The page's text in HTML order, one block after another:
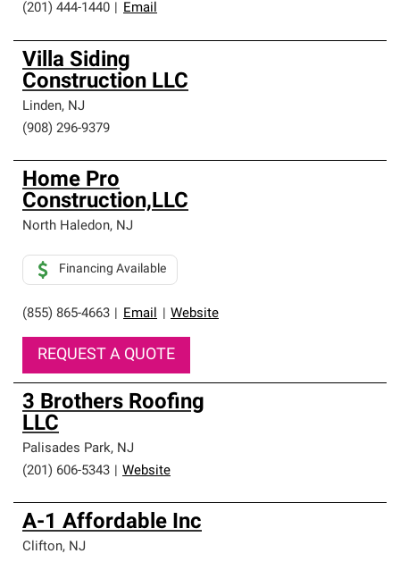
(201) 444-1440
Email
Villa Siding
Construction LLC
Linden, NJ
(908) 296-9379
Home Pro
Construction,LLC
North Haledon, NJ
(855) 865-4663 Email Website
Financing Available
REQUEST A QUOTE
3 Brothers Roofing
LLC
Palisades Park, NJ
(201) 606-5343
Website
A-1 Affordable Inc
Clifton, NJ